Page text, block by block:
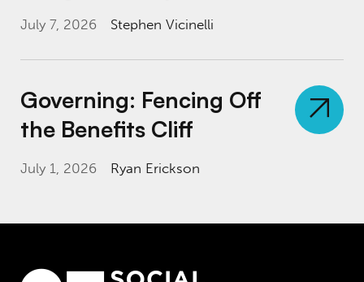
July 7, 2026 Stephen Vicinelli
Governing: Fencing Off
the Benefits Cliff
July 1, 2026 Ryan Erickson